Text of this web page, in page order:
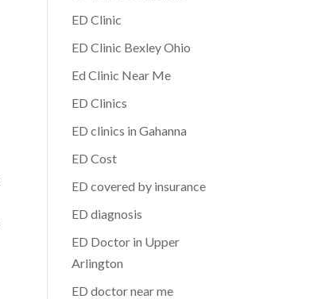
ED Clinic
ED Clinic Bexley Ohio
Ed Clinic Near Me
ED Clinics
ED clinics in Gahanna
ED Cost
ED covered by insurance
ED diagnosis
ED Doctor in Upper
Arlington
ED doctor near me